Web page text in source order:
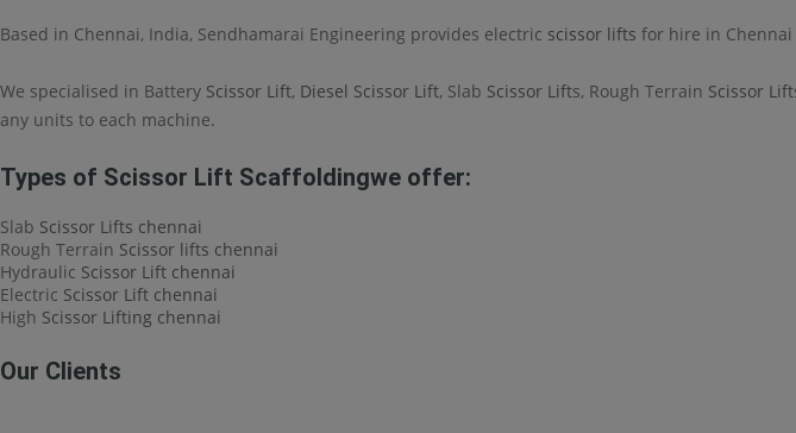
Based in Chennai, India, Sendhamarai Engineering provides electric scissor lifts for hire in
We specialised in Battery Scissor Lift, Diesel Scissor Lift, Slab Scissor Lifts, Rough Terrain Scissor Lift
any units to each machine.
Types of Scissor Lift Scaffoldingwe offer:
Slab Scissor Lifts chennai
Rough Terrain Scissor lifts chennai
Hydraulic Scissor Lift chennai
Electric Scissor Lift chennai
High Scissor Lifting chennai
Our Clients